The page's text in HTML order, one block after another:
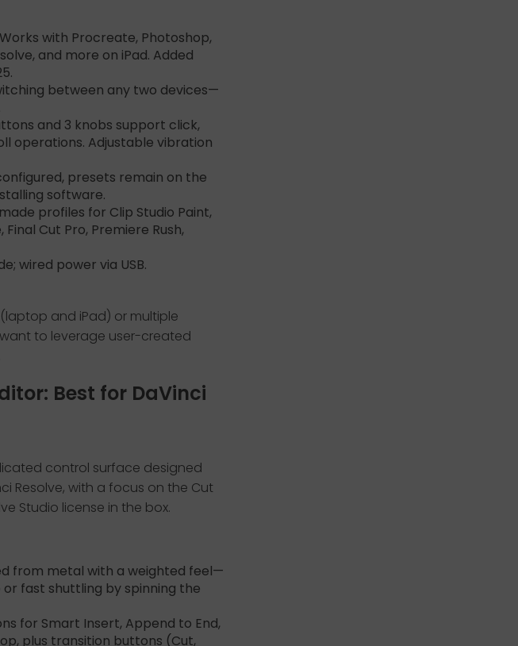
with Procreate, Photoshop,
and more on iPad. Added
between any two devices—
and 3 knobs support click,
operations. Adjustable vibration
presets remain on the
software.
profiles for Clip Studio Paint,
Cut Pro, Premiere Rush,
wired power via USB.
and iPad) or multiple
to leverage user-created
Best for DaVinci
control surface designed
Resolve, with a focus on the Cut
Studio license in the box.
from metal with a weighted feel—
fast shuttling by spinning the
for Smart Insert, Append to End,
plus transition buttons (Cut,